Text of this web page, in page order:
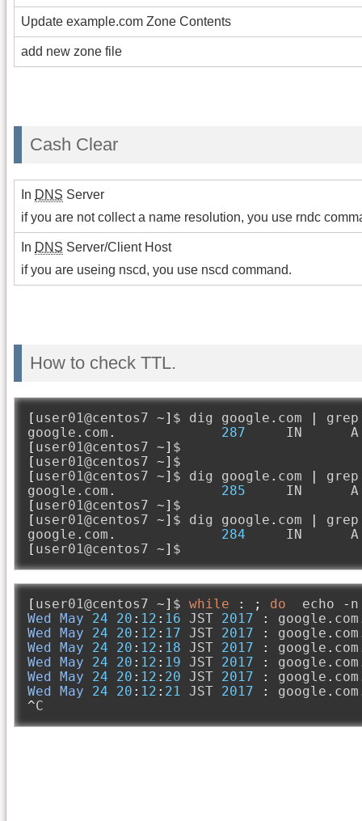
Update example.com Zone Contents
add new zone file
Cash Clear
In DNS Server
if you are not collect a name resolution, you use rndc
In DNS Server/Client Host
if you are useing nscd, you use nscd command.
How to check TTL.
[ user01@centos7 ~] $ dig google . com
google . com . 287
IN
[ user01@centos7 ~]
[ user01@centos7 ~]
[ user01@centos7 ~] $ dig google . com
google . com . 285
IN
[ user01@centos7 ~]
[ user01@centos7 ~] $ dig google . com
google . com . 284
IN
[ user01@centos7 ~] $
[ user01@centos7 ~] $ while : ; do
  echo
-
Wed
May 24 20 : 12 : 16 JST 2017 : google . com
Wed
May 24 20 : 12 : 17 JST 2017 : google . com
Wed
May 24 20 : 12 : 18 JST 2017 : google . com
Wed
May 24 20 : 12 : 19 JST 2017 : google . com
Wed
May 24 20 : 12 : 20 JST 2017 : google . com
Wed
May 24 20 : 12 : 21 JST 2017 : google . com
^C